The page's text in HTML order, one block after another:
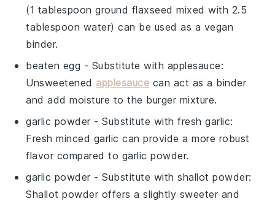
(1 tablespoon ground flaxseed mixed with 2.5
tablespoon water) can be used as a vegan
binder.
beaten egg - Substitute with applesauce:
Unsweetened applesauce can act as a binder
and add moisture to the burger mixture.
garlic powder - Substitute withfresh garlic:
Fresh minced garlic can provide a more robust
flavor compared to garlic powder.
garlic powder - Substitute withshallot powder:
Shallot powder offers a slightly sweeter and